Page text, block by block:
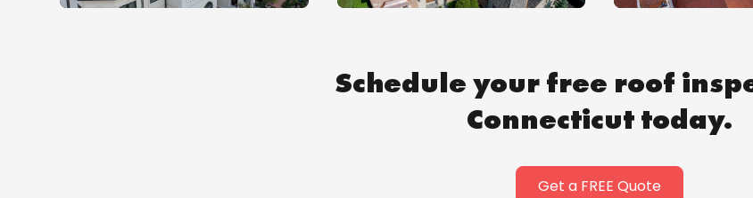
Schedule your free roof
Connecticut today.
Get a FREE Quote